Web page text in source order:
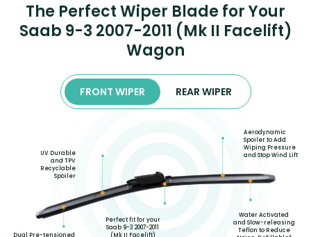
The Perfect Wiper Blade for Your
Saab 9-3 2007-2011 (Mk II Facelift)
Wagon
FRONT WIPER REAR WIPER
UV Durable
and TPV
Recyclable
Spoiler
Perfect fit for your
Saab 9-3 2007-2011
(Mk II Facelift)
Aerodynamic
Spoiler to Add
Wiping Pressure
and Stop Wind Lift
Water Activated
and Slow-releasing
Teflon to Reduce